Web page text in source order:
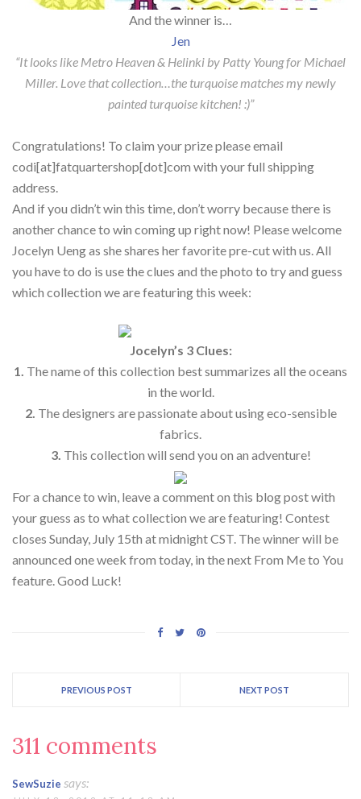
And the winner is…
Jen
“It looks like Metro Heaven & Helinki by Patty Young for Michael
Miller. Love that collection…the turquoise matches my newly
painted turquoise kitchen! :)”
Congratulations! To claim your prize please email
codi[at]fatquartershop[dot]com with your full shipping
address.
And if you didn’t win this time, don’t worry because there is
another chance to win coming up right now! Please welcome
Jocelyn Ueng as she shares her favorite pre-cut with us. All
you have to do is use the clues and the photo to try and guess
which collection we are featuring this week:
Jocelyn’s 3 Clues:
1. The name of this collection best summarizes all the oceans
in the world.
2. The designers are passionate about using eco-sensible
fabrics.
3. This collection will send you on an adventure!
For a chance to win, leave a comment on this blog post with
your guess as to what collection we are featuring! Contest
closes Sunday, July 15th at midnight CST. The winner will be
announced one week from today, in the next From Me to You
feature. Good Luck!
PREVIOUS POST NEXT POST
311 comments
SewSuzie says: